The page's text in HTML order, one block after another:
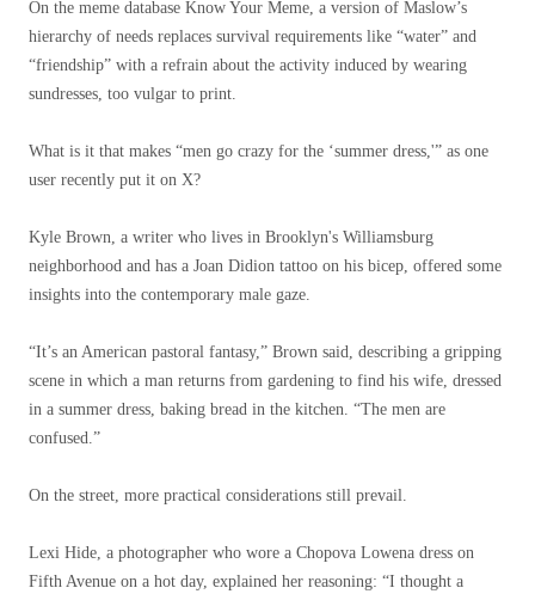
On the meme database Know Your Meme, a version of Maslow’s
hierarchy of needs replaces survival requirements like “water” and
“friendship” with a refrain about the activity induced by wearing
sundresses, too vulgar to print.
What is it that makes “men go crazy for the ‘summer dress,'” as one
user recently put it on X?
Kyle Brown, a writer who lives in Brooklyn's Williamsburg
neighborhood and has a Joan Didion tattoo on his bicep, offered some
insights into the contemporary male gaze.
“It’s an American pastoral fantasy,” Brown said, describing a gripping
scene in which a man returns from gardening to find his wife, dressed
in a summer dress, baking bread in the kitchen. “The men are
confused.”
On the street, more practical considerations still prevail.
Lexi Hide, a photographer who wore a Chopova Lowena dress on
Fifth Avenue on a hot day, explained her reasoning: “I thought a